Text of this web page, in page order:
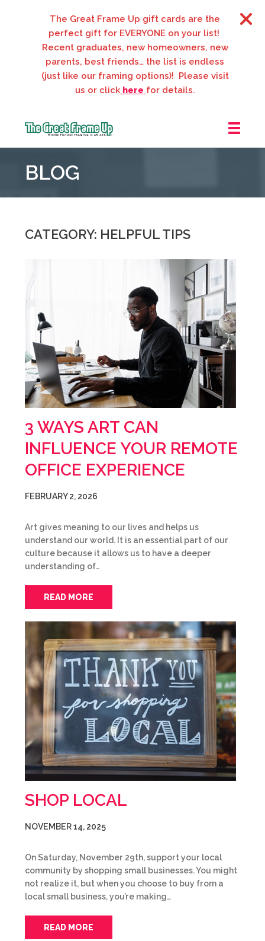
The Great Frame Up gift cards are the
perfect gift for EVERYONE on your list!
Recent graduates, new homeowners, new
parents, best friends… the list is endless
(just like our framing options)! Please visit
us or click here for details.
Frame
::
Groves
BLOG
CATEGORY: HELPFUL TIPS
3 WAYS ART CAN
INFLUENCE YOUR REMOTE
OFFICE EXPERIENCE
FEBRUARY 2, 2026
Art gives meaning to our lives and helps us
understand our world. It is an essential part of our
culture because it allows us to have a deeper
understanding of…
READ MORE
SHOP LOCAL
NOVEMBER 14, 2025
On Saturday, November 29th, support your local
community by shopping small businesses. You might
not realize it, but when you choose to buy from a
local small business, you’re making…
READ MORE